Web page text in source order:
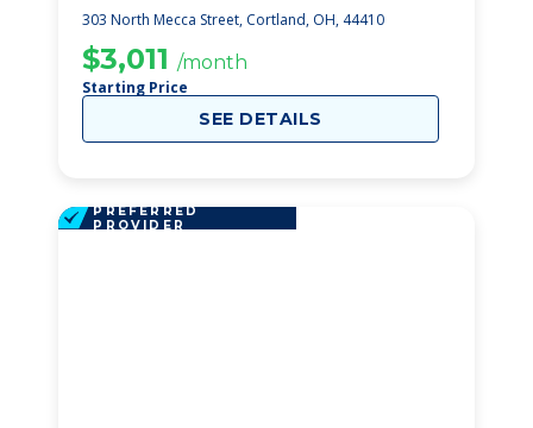
303 North Mecca Street, Cortland, OH, 44410
$3,011 /month
Starting Price
SEE DETAILS
PREFERRED
PROVIDER